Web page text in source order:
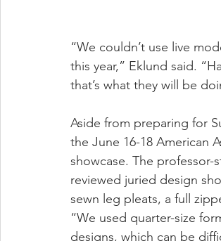
“We couldn’t use live
this year,” Eklund said.
that’s what they will be
Aside from preparing for
the June 16-18 American
showcase. The
reviewed juried design
sewn leg pleats, a full
“We used quarter-size
designs, which can be